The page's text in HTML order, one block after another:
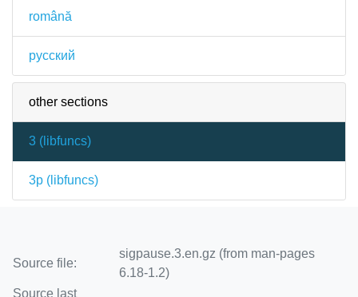
română
русский
other sections
3 ( libfuncs)
3p ( libfuncs)
Source file:
sigpause.3.en.gz (from man-pages
6.18-1.2)
Source last